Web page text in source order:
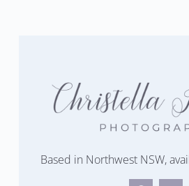
Based in Northwest NSW,